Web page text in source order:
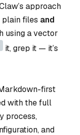
approach
files and
using a vector
it, grep it — it’s
first
with the full
process,
and